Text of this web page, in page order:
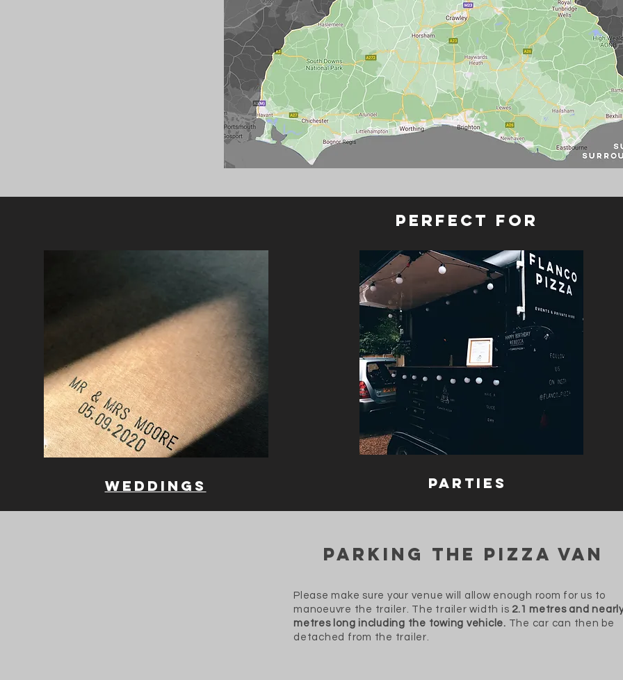
weddings
perfect for
parties
parking the pizza van
Please make sure your venue will allow enough room for us to
manoeuvre the trailer. The trailer width is 2.1 metres and
metres long including the towing vehicle. The car can then be
detached from the trailer.